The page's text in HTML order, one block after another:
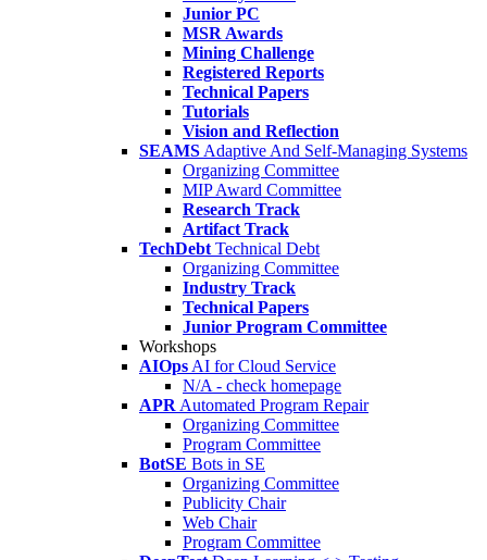
Junior PC
MSR Awards
Mining Challenge
Registered Reports
Technical Papers
Tutorials
Vision and Reflection
SEAMS Adaptive And Self-Managing Systems
Organizing Committee
MIP Award Committee
Research Track
Artifact Track
TechDebt Technical Debt
Organizing Committee
Industry Track
Technical Papers
Junior Program Committee
Workshops
AIOps AI for Cloud Service
N/A - check homepage
APR Automated Program Repair
Organizing Committee
Program Committee
BotSE Bots in SE
Organizing Committee
Publicity Chair
Web Chair
Program Committee